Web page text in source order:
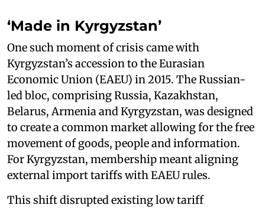
‘Made in Kyrgyzstan’
One such moment of crisis came with
Kyrgyzstan’s accession to the Eurasian
Economic Union (EAEU) in 2015. The Russian-
led bloc, comprising Russia, Kazakhstan,
Belarus, Armenia and Kyrgyzstan, was designed
to create a common market allowing for the free
movement of goods, people and information.
For Kyrgyzstan, membership meant aligning
external import tariffs with EAEU rules.
This shift disrupted existing low tariff